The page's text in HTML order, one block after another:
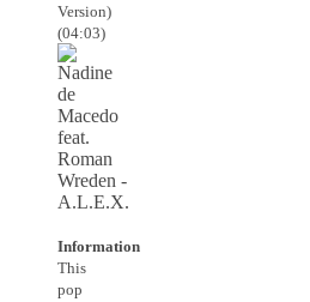
Version)
(04:03)
Information
This
pop